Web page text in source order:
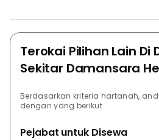
Terokai Pilihan Lain Di
Sekitar Damansara
Berdasarkan kriteria hartanah,
dengan yang berikut
Pejabat untuk Disewa